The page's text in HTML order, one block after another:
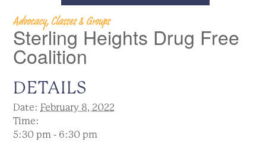
Advocacy, Classes & Groups
Sterling Heights Drug Free
Coalition
DETAILS
Date: February 8, 2022
Time:
5:30 pm - 6:30 pm